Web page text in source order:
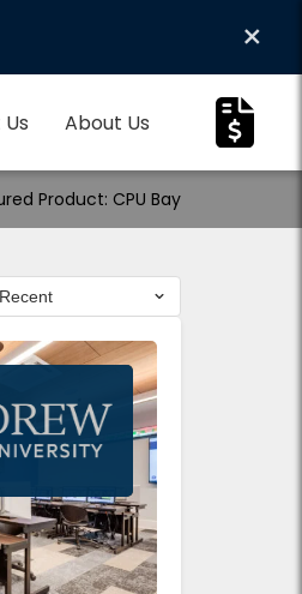
×
About Us
Product: CPU Bay